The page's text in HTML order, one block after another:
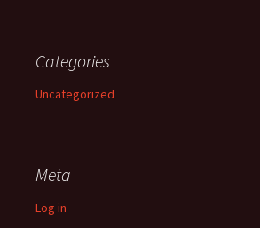
Categories
Uncategorized
Meta
Log in